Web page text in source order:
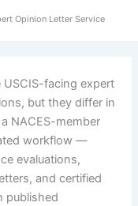
Opinion Letter Service
facing expert
but they differ in
NACES-member
workflow —
evaluations,
and certified
published